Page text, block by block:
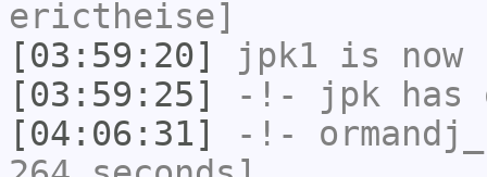
erictheise]
[03:59:20]
jpk1 is now
[03:59:25]
-!- jpk has
[04:06:31]
-!- ormandj_